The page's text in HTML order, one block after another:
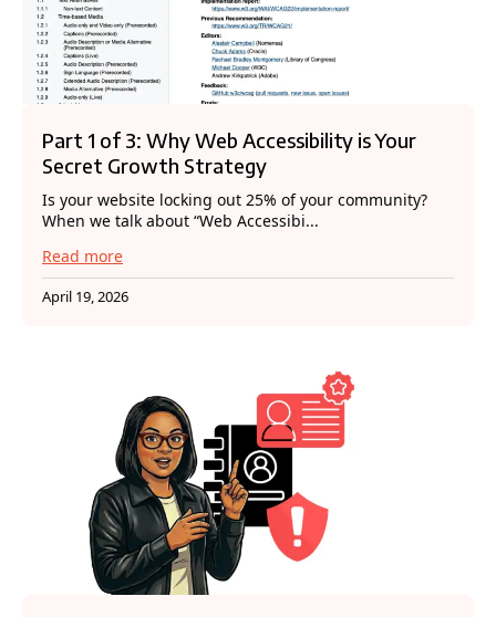
Part 1 of 3: Why Web Accessibility is Your
Secret Growth Strategy
Is your website locking out 25% of your community?
When we talk about “Web Accessibi...
Read more
April 19, 2026